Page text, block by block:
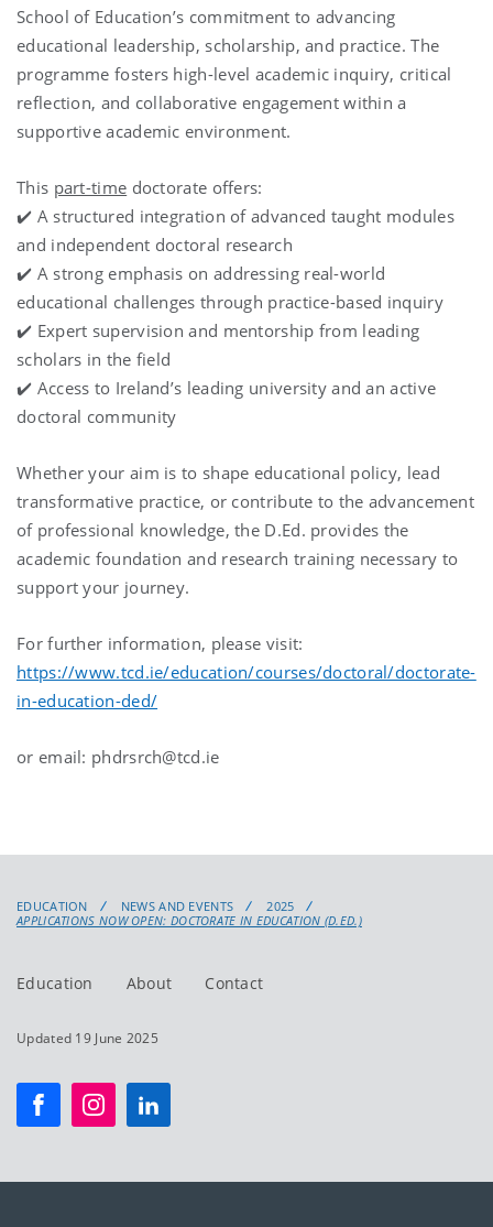
School of Education’s commitment to advancing
educational leadership, scholarship, and practice. The
programme fosters high-level academic inquiry, critical
reflection, and collaborative engagement within a
supportive academic environment.
This part-time doctorate offers:
✔️ A structured integration of advanced taught modules
and independent doctoral research
✔️ A strong emphasis on addressing real-world
educational challenges through practice-based inquiry
✔️ Expert supervision and mentorship from leading
scholars in the field
✔️ Access to Ireland’s leading university and an active
doctoral community
Whether your aim is to shape educational policy, lead
transformative practice, or contribute to the advancement
of professional knowledge, the D.Ed. provides the
academic foundation and research training necessary to
support your journey.
For further information, please visit:
https://www.tcd.ie/education/courses/doctoral/doctorate-
in-education-ded/
or email: phdrsrch@tcd.ie
EDUCATION NEWS AND EVENTS
2025
APPLICATIONS NOW OPEN: DOCTORATE IN EDUCATION (D.ED.)
Education About Contact
Updated 19 June 2025